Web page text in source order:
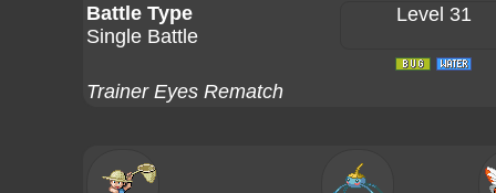
Battle Type
Single Battle
Level 31
Trainer Eyes Rematch